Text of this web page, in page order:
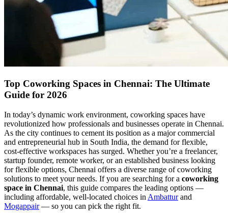
Top Coworking Spaces in Chennai: The Ultimate
Guide for 2026
In today’s dynamic work environment, coworking spaces have
revolutionized how professionals and businesses operate in Chennai.
As the city continues to cement its position as a major commercial
and entrepreneurial hub in South India, the demand for flexible,
cost-effective workspaces has surged. Whether you’re a freelancer,
startup founder, remote worker, or an established business looking
for flexible options, Chennai offers a diverse range of coworking
solutions to meet your needs. If you are searching for a coworking
space in Chennai, this guide compares the leading options —
including affordable, well-located choices in Ambatturand
Mogappair— so you can pick the right fit.